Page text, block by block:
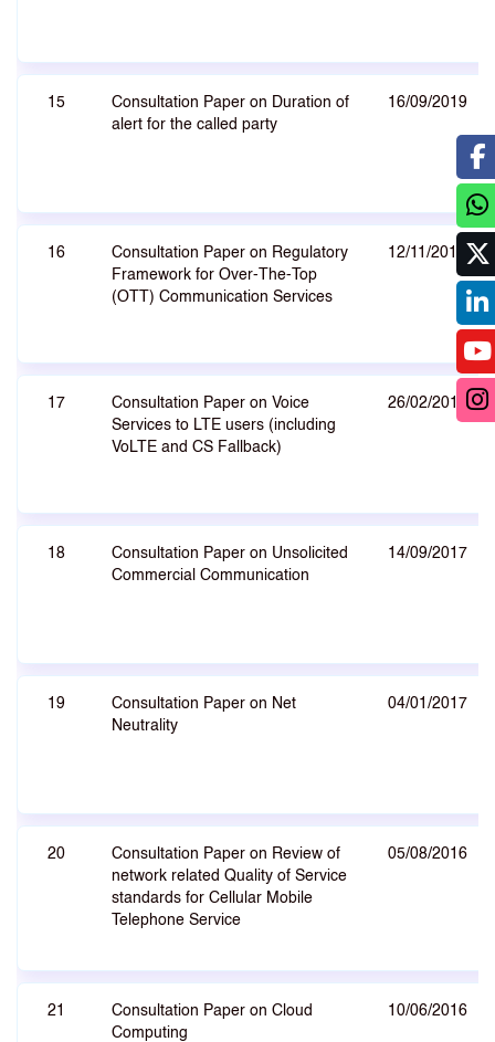
15
Consultation Paper on Duration of
alert for the called party
16/09/2019
16
Consultation Paper on Regulatory
Framework for Over-The-Top
(OTT) Communication Services
12/11/2018
17
Consultation Paper on Voice
Services to LTE users (including
VoLTE and CS Fallback)
26/02/2018
18
Consultation Paper on Unsolicited
Commercial Communication
14/09/2017
19
Consultation Paper on Net
Neutrality
04/01/2017
20
Consultation Paper on Review of
network related Quality of Service
standards for Cellular Mobile
Telephone Service
05/08/2016
21
Consultation Paper on Cloud
Computing
10/06/2016